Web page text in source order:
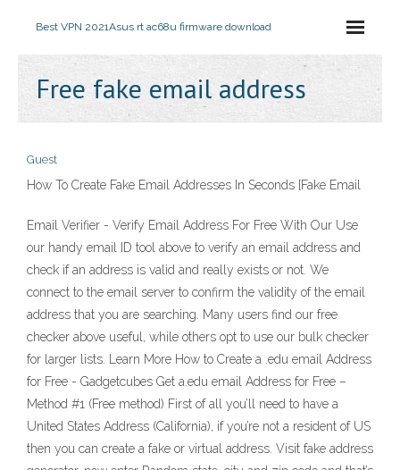
Best VPN 2021Asus rt ac68u firmware download
Free fake email address
Guest
How To Create Fake Email Addresses In Seconds [Fake Email
Email Verifier - Verify Email Address For Free With Our Use
our handy email ID tool above to verify an email address and
check if an address is valid and really exists or not. We
connect to the email server to confirm the validity of the email
address that you are searching. Many users find our free
checker above useful, while others opt to use our bulk checker
for larger lists. Learn More How to Create a .edu email Address
for Free - Gadgetcubes Get a.edu email Address for Free –
Method #1 (Free method) First of all you’ll need to have a
United States Address (California), if you’re not a resident of US
then you can create a fake or virtual address. Visit fake address